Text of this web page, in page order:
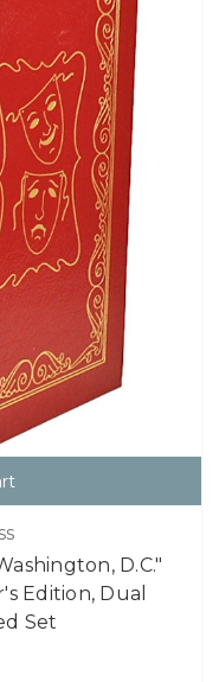
D.C."
Edition, Dual
Set